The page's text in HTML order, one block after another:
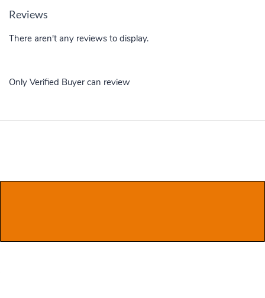
Reviews
There aren't any reviews to display.
Only Verified Buyer can review